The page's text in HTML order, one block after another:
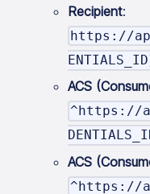
Recipient:
https://
ACS
^https://
ACS
^https://